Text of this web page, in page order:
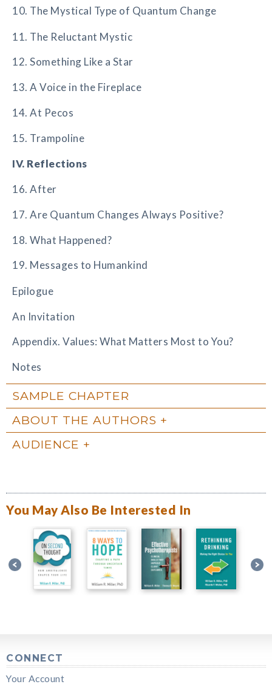
10. The Mystical Type of Quantum Change
11. The Reluctant Mystic
12. Something Like a Star
13. A Voice in the Fireplace
14. At Pecos
15. Trampoline
IV. Reflections
16. After
17. Are Quantum Changes Always Positive?
18. What Happened?
19. Messages to Humankind
Epilogue
An Invitation
Appendix. Values: What Matters Most to You?
Notes
SAMPLE CHAPTER
ABOUT THE AUTHORS
AUDIENCE
You May Also Be Interested In
CONNECT
Your Account